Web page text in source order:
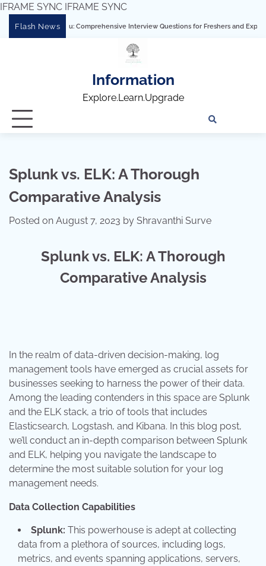
IFRAME SYNC IFRAME SYNC
Flash News
Tableau: Comprehensive Interview Questions for Freshers and Experienced
Information
Explore.Learn.Upgrade
Splunk vs. ELK: A Thorough
Comparative Analysis
Posted on August 7, 2023 by Shravanthi Surve
Splunk vs. ELK: A Thorough
Comparative Analysis
In the realm of data-driven decision-making, log
management tools have emerged as crucial assets for
businesses seeking to harness the power of their data.
Among the leading contenders in this space are Splunk
and the ELK stack, a trio of tools that includes
Elasticsearch, Logstash, and Kibana. In this blog post,
we’ll conduct an in-depth comparison between Splunk
and ELK, helping you navigate the landscape to
determine the most suitable solution for your log
management needs.
Data Collection Capabilities
Splunk: This powerhouse is adept at collecting
data from a plethora of sources, including logs,
metrics, and events spanning applications, servers,